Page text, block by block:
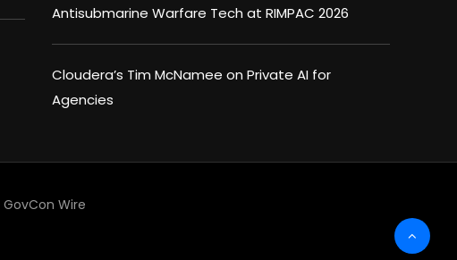
Antisubmarine Warfare Tech at RIMPAC 2026
Cloudera’s Tim McNamee on Private AI for
Agencies
GovCon Wire